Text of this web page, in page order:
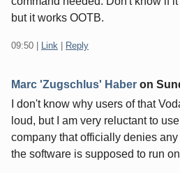
but it works OOTB.
09:50 Link Reply
Marc 'Zugschlus' Haber on
I don't know why users of that
loud, but I am very reluctant to
company that officially denies
the software is supposed to run